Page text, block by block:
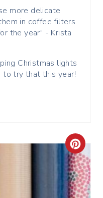
P
I
more delicate
in coffee filters
the year" - Krista
Christmas lights
to try that this year!
C
R
E